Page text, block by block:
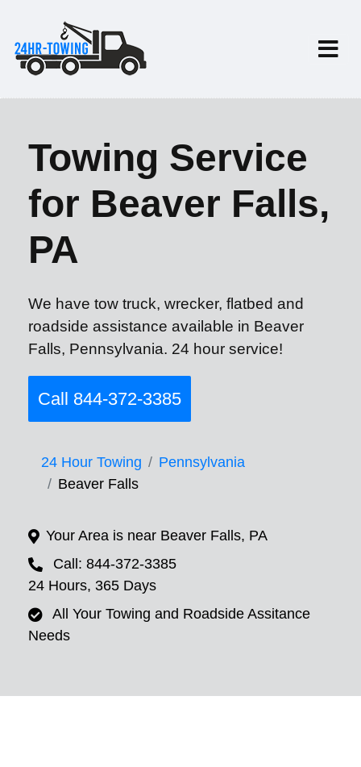
Towing Service
for Beaver Falls,
PA
We have tow truck, wrecker, flatbed and
roadside assistance available in Beaver
Falls, Pennsylvania. 24 hour service!
Call 844-372-3385
24 Hour Towing
Pennsylvania
Beaver Falls
Your Area is near Beaver Falls, PA
Call: 844-372-3385
24 Hours, 365 Days
All Your Towing and Roadside Assitance
Needs